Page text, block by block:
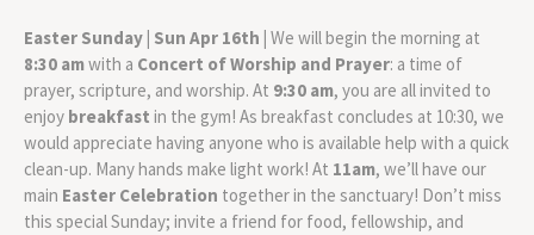
Easter Sunday | Sun Apr 16th | We will begin the morning at
8:30 amwith a Concert of Worship and Prayer: a time of
prayer, scripture, and worship. At 9:30 am, you are all invited to
enjoy breakfast in the gym! As breakfast concludes at 10:30, we
would appreciate having anyone who is available help with a quick
clean-up. Many hands make light work! At 11am, we’ll have our
main Easter Celebration together in the sanctuary! Don’t miss
this special Sunday; invite a friend for food, fellowship, and